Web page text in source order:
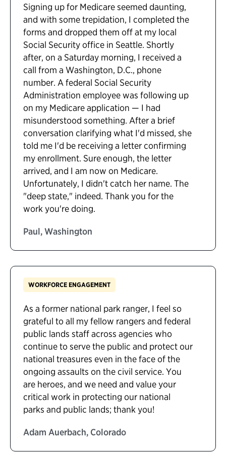
Signing up for Medicare seemed daunting,
and with some trepidation, I completed the
forms and dropped them off at my local
Social Security office in Seattle. Shortly
after, on a Saturday morning, I received a
call from a Washington, D.C., phone
number. A federal Social Security
Administration employee was following up
on my Medicare application — I had
misunderstood something. After a brief
conversation clarifying what I'd missed, she
told me I'd be receiving a letter confirming
my enrollment. Sure enough, the letter
arrived, and I am now on Medicare.
Unfortunately, I didn't catch her name. The
"deep state," indeed. Thank you for the
work you're doing.
Paul, Washington
WORKFORCE ENGAGEMENT
As a former national park ranger, I feel so
grateful to all my fellow rangers and federal
public lands staff across agencies who
continue to serve the public and protect our
national treasures even in the face of the
ongoing assaults on the civil service. You
are heroes, and we need and value your
critical work in protecting our national
parks and public lands; thank you!
Adam Auerbach, Colorado